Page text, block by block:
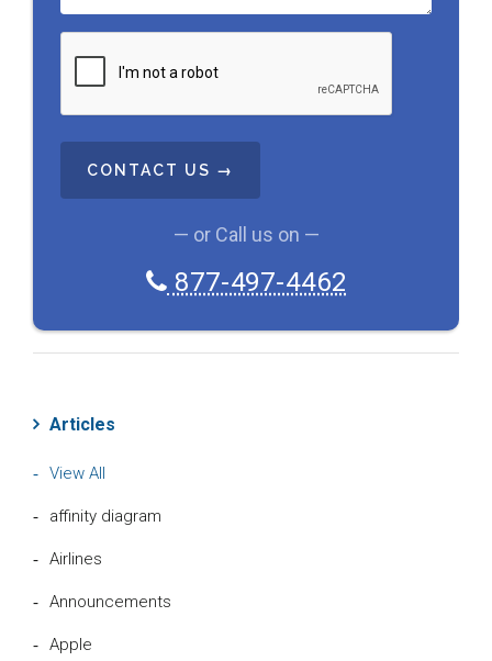
T
C
— or Call us on —
877-497-4462
Articles
View All
affinity diagram
Airlines
Announcements
Apple